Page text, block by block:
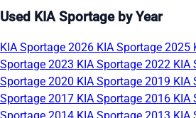
Used KIA Sportage by Year
KIA Sportage 2026 KIA Sportage 2025
Sportage 2023 KIA Sportage 2022 KIA
Sportage 2020 KIA Sportage 2019 KIA
Sportage 2017 KIA Sportage 2016 KIA